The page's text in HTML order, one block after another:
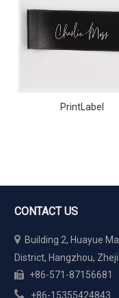
PrintLabel
CONTACT US
 Building 2, Huayue
District, Hangzhou,
 +86-571-87156681
 +86-15355424843